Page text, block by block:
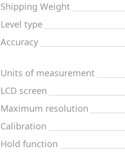
Shipping Weight
Level type
Accuracy
Units of measurement
LCD screen
Maximum resolution
Calibration
Hold function